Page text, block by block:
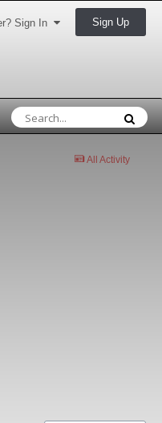
Sign In Sign Up
All Activity